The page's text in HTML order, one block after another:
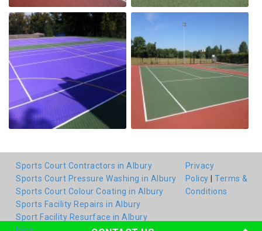
Sports Court Contractors in Albury
Sports Court Pressure Washing in Albury
Sports Court Colour Coating in Albury
Sports Facility Repairs in Albury
Sport Facility Resurface in Albury
Privacy
Policy
Terms &
Conditions